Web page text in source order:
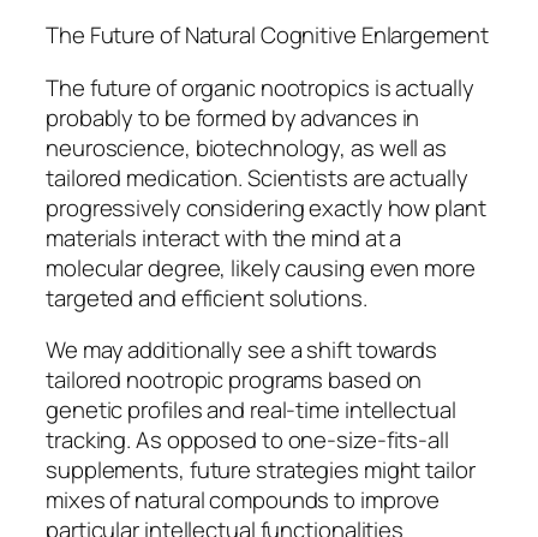
The Future of Natural Cognitive Enlargement
The future of organic nootropics is actually
probably to be formed by advances in
neuroscience, biotechnology, as well as
tailored medication. Scientists are actually
progressively considering exactly how plant
materials interact with the mind at a
molecular degree, likely causing even more
targeted and efficient solutions.
We may additionally see a shift towards
tailored nootropic programs based on
genetic profiles and real-time intellectual
tracking. As opposed to one-size-fits-all
supplements, future strategies might tailor
mixes of natural compounds to improve
particular intellectual functionalities